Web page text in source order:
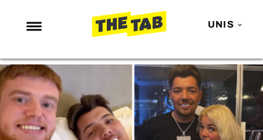
UNIS
NEWS
ENTERTAINMENT
MAFS
LOVE ISLAND